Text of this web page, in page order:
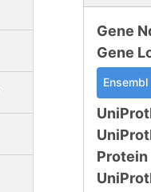
Gene
Gene
Ensembl